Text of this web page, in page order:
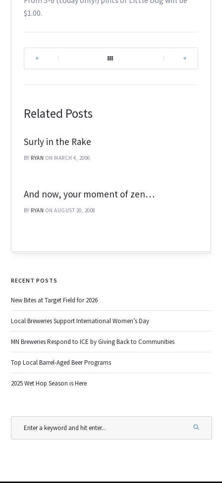
$1.00.
Related Posts
Surly in the Rake
BY RYAN ON MARCH 4, 2006
And now, your moment of zen…
BY RYAN ON AUGUST 20, 2008
RECENT POSTS
New Bites at Target Field for 2026
Local Breweries Support International Women’s Day
MN Breweries Respond to ICE by Giving Back to Communities
Top Local Barrel-Aged Beer Programs
2025 Wet Hop Season is Here